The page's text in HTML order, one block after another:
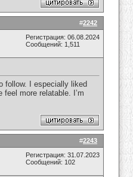
#2242
Регистрация: 06.08.2024
Сообщений: 1,511
follow. I especially liked
more relatable. I’m
#2243
Регистрация: 31.07.2023
Сообщений: 102